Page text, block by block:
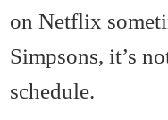
on Netflix
Simpsons, it’s
schedule.